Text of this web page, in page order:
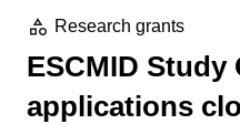
Research grants
ESCMID
applications